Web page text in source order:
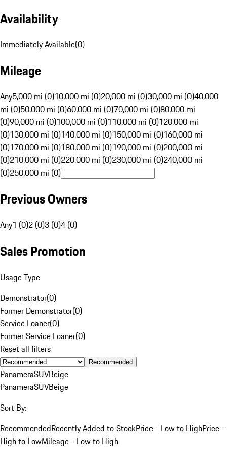
Availability
Immediately Available(0)
Mileage
Any5,000 mi (0)10,000 mi (0)20,000 mi (0)30,000 mi (0)40,000
mi (0)50,000 mi (0)60,000 mi (0)70,000 mi (0)80,000 mi
(0)90,000 mi (0)100,000 mi (0)110,000 mi (0)120,000 mi
(0)130,000 mi (0)140,000 mi (0)150,000 mi (0)160,000 mi
(0)170,000 mi (0)180,000 mi (0)190,000 mi (0)200,000 mi
(0)210,000 mi (0)220,000 mi (0)230,000 mi (0)240,000 mi
(0)250,000 mi (0)
Previous Owners
Any1 (0)2 (0)3 (0)4 (0)
Sales Promotion
Usage Type
Demonstrator(0)
Former Demonstrator(0)
Service Loaner(0)
Former Service Loaner(0)
Reset all filters
Recommended
PanameraSUVBeige
PanameraSUVBeige
Sort By:
RecommendedRecently Added to StockPrice - Low to HighPrice -
High to LowMileage - Low to High